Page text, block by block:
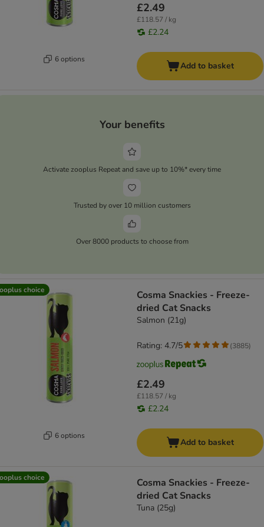
6 options
£2.49
£118.57 / kg
£2.24
Add to basket
Your benefits
Activate zooplus Repeat and save up to 10%* every time
Trusted by over 10 million customers
Over 8000 products to choose from
choice
6 options
Cosma Snackies - Freeze-
dried Cat Snacks
Salmon (21g)
£2.49
£118.57 / kg
£2.24
Rating: 4.7/5 (3885)
Add to basket
choice
Cosma Snackies - Freeze-
dried Cat Snacks
Tuna (25g)